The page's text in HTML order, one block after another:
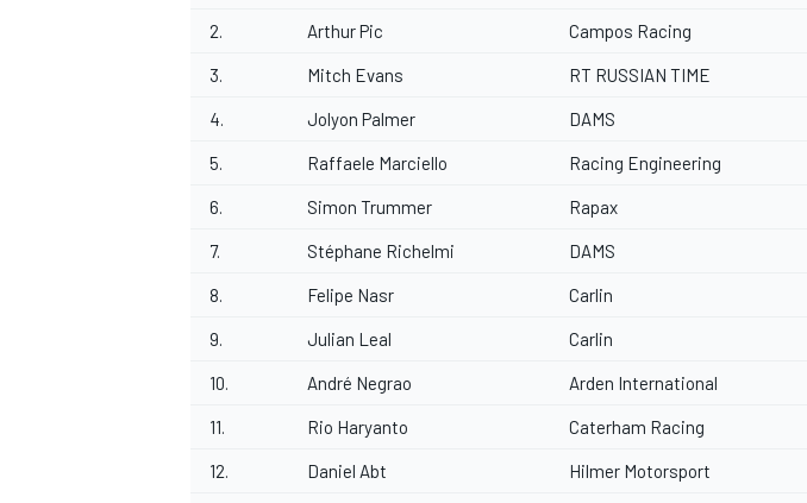
2. Arthur Pic Campos Racing
3. Mitch Evans RT RUSSIAN TIME
4. Jolyon Palmer DAMS
5. Raffaele Marciello Racing Engineering
6. Simon Trummer Rapax
7. Stéphane Richelmi DAMS
8. Felipe Nasr Carlin
9. Julian Leal Carlin
10. André Negrao Arden International
11. Rio Haryanto Caterham Racing
12. Daniel Abt Hilmer Motorsport